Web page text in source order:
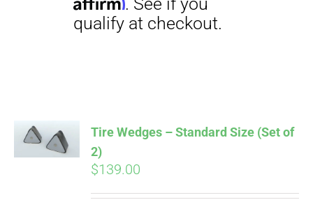
CART
Tire Wedges – Standard Size (Set of
2)
$139.00
Affirm. See if you